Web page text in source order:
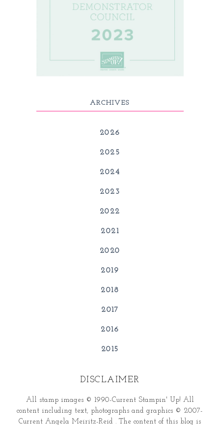
ARCHIVES
2026
2025
2024
2023
2022
2021
2020
2019
2018
2017
2016
2015
DISCLAIMER
All stamp images © 1990-Current Stampin' Up! All
content including text, photographs and graphics © 2007-
Current Angela Meiritz-Reid . The content of this blog is